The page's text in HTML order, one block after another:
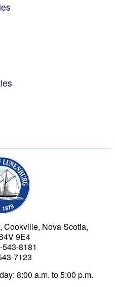
Cookville, Nova Scotia,
9E4
8181
7123
8:00 a.m. to 5:00 p.m.